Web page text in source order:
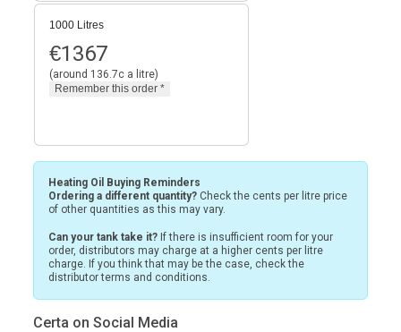
1000 Litres
€1367
(around 136.7c a litre)
Heating Oil Buying Reminders
Ordering a different quantity? Check the cents per litre price
of other quantities as this may vary.
Can your tank take it? If there is insufficient room for your
order, distributors may charge at a higher cents per litre
charge. If you think that may be the case, check the
distributor terms and conditions.
Certa on Social Media